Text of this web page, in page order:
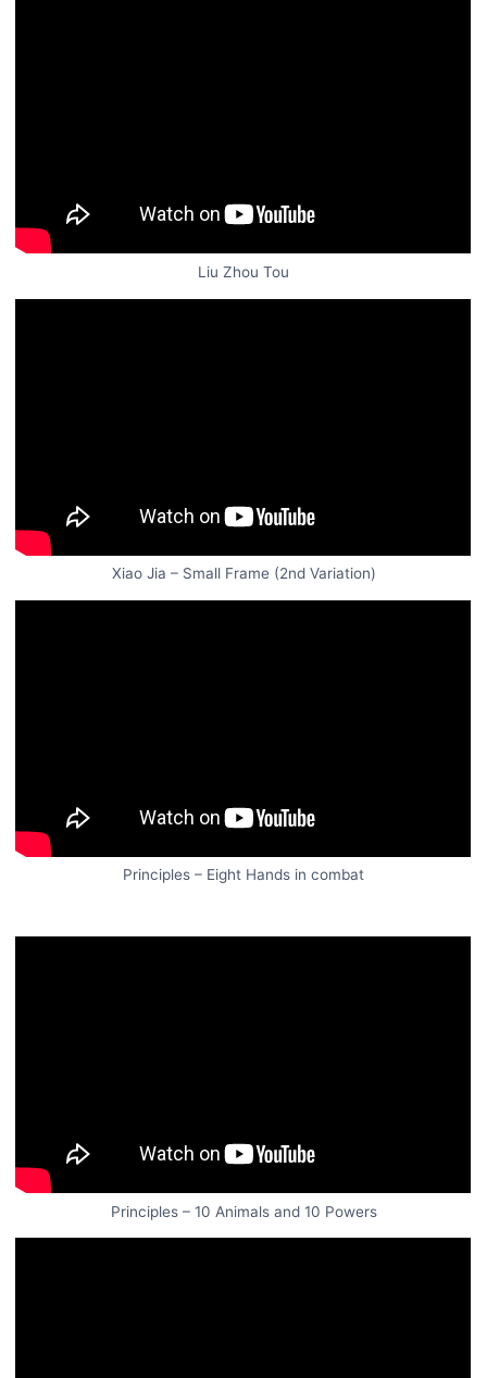
Liu Zhou Tou
Xiao Jia – Small Frame (2nd Variation)
Principles – Eight Hands in combat
Principles – 10 Animals and 10 Powers